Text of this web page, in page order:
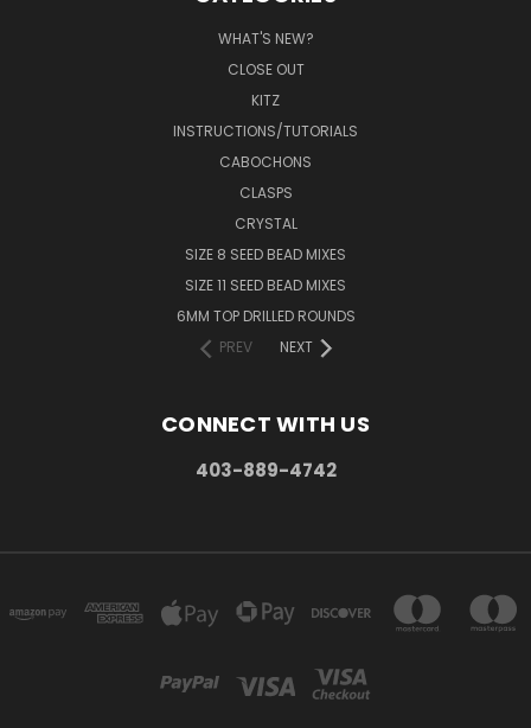
WHAT'S NEW?
CLOSE OUT
KITZ
INSTRUCTIONS/TUTORIALS
CABOCHONS
CLASPS
CRYSTAL
SIZE 8 SEED BEAD MIXES
SIZE 11 SEED BEAD MIXES
6MM TOP DRILLED ROUNDS
PREV
NEXT
CONNECT WITH US
403-889-4742